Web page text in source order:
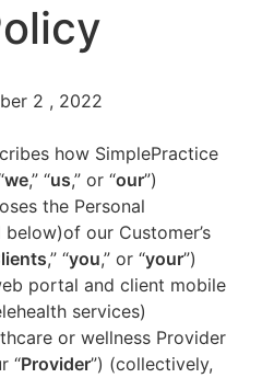
2 , 2022
how SimplePractice
we,” “us,” or “our”)
the Personal
our Customer’s
,” “you,” or “your”)
portal and client mobile
services)
or wellness Provider
“Provider”) (collectively,